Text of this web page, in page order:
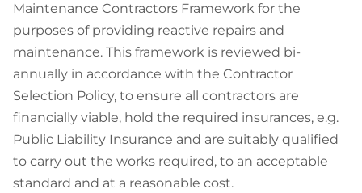
Maintenance Contractors Framework for the
purposes of providing reactive repairs and
maintenance. This framework is reviewed bi-
annually in accordance with the Contractor
Selection Policy, to ensure all contractors are
financially viable, hold the required insurances, e.g.
Public Liability Insurance and are suitably qualified
to carry out the works required, to an acceptable
standard and at a reasonable cost.